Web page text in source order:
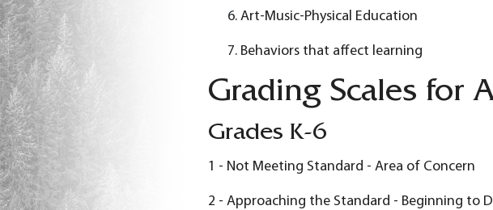
Art-Music-Physical Education
Behaviors that affect learning
Grading Scales for
Grades K-6
1 - Not Meeting Standard - Area of Concern
2 - Approaching the Standard - Beginning to